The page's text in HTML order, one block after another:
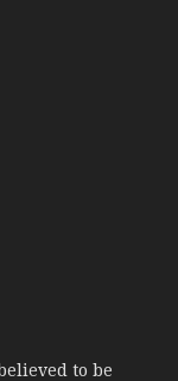
to be